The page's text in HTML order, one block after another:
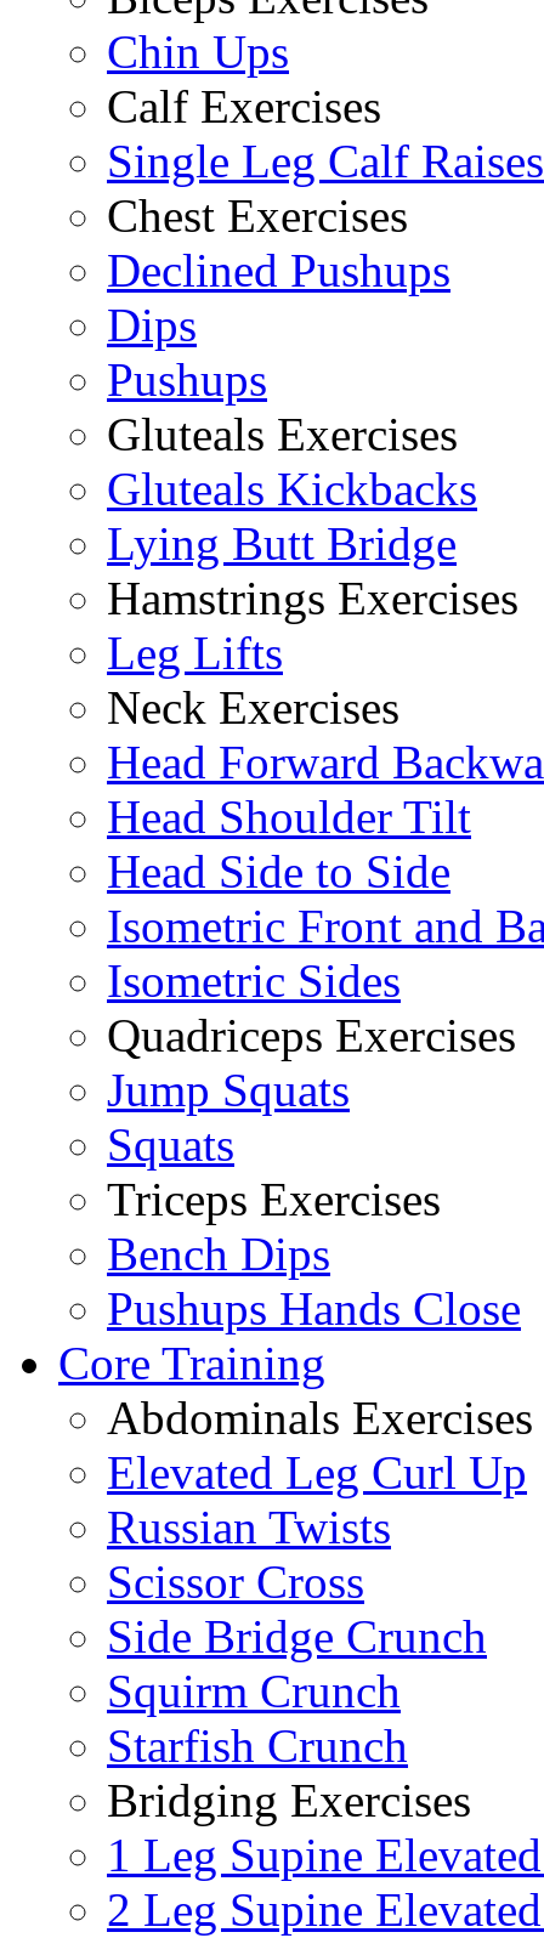
Chin Ups
Calf Exercises
Single Leg Calf Raises
Chest Exercises
Declined Pushups
Dips
Pushups
Gluteals Exercises
Gluteals Kickbacks
Lying Butt Bridge
Hamstrings Exercises
Leg Lifts
Neck Exercises
Head Forward
Head Shoulder Tilt
Head Side to Side
Isometric Front and
Isometric Sides
Quadriceps Exercises
Jump Squats
Squats
Triceps Exercises
Bench Dips
Pushups Hands Close
Core Training
Abdominals Exercises
Elevated Leg Curl Up
Russian Twists
Scissor Cross
Side Bridge Crunch
Squirm Crunch
Starfish Crunch
Bridging Exercises
1 Leg Supine
2 Leg Supine